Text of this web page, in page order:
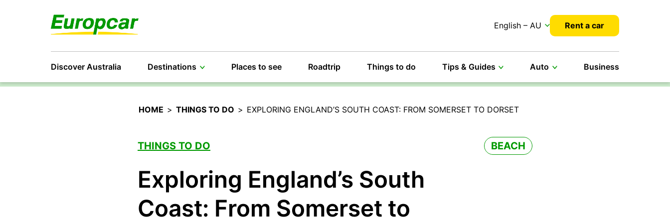
English – AU Rent a car
Discover Australia Destinations Places to see Roadtrip Things to do Tips & Guides Auto Business
HOME > THINGS TO DO > EXPLORING ENGLAND’S SOUTH COAST: FROM SOMERSET TO DORSET
THINGS TO DO BEACH
Exploring England’s South
Coast: From Somerset to